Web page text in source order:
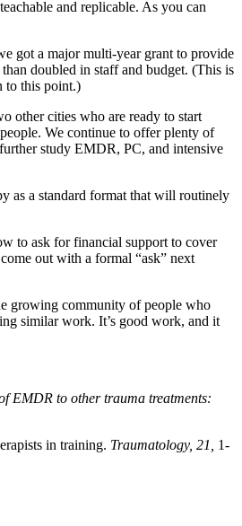
and replicable. As you can
got a major multi-year grant to provide
doubled in staff and budget. (This is
to this point.)
other cities who are ready to start
We continue to offer plenty of
study EMDR, PC, and intensive
as a standard format that will routinely
to ask for financial support to cover
out with a formal “ask” next
growing community of people who
similar work. It’s good work, and it
EMDR to other trauma treatments:
in training. Traumatology, 21,
1-